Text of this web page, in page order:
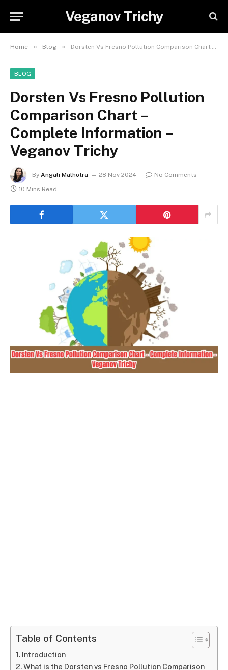
Veganov Trichy
Home » Blog » Dorsten Vs Fresno Pollution Comparison Chart – Complete Information – Veganov Trichy
BLOG
Dorsten Vs Fresno Pollution
Comparison Chart –
Complete Information –
Veganov Trichy
By Angali Malhotra 28 Nov 2024
No Comments
10 Mins Read
Table of Contents
Introduction
What is the Dorsten vs Fresno Pollution Comparison